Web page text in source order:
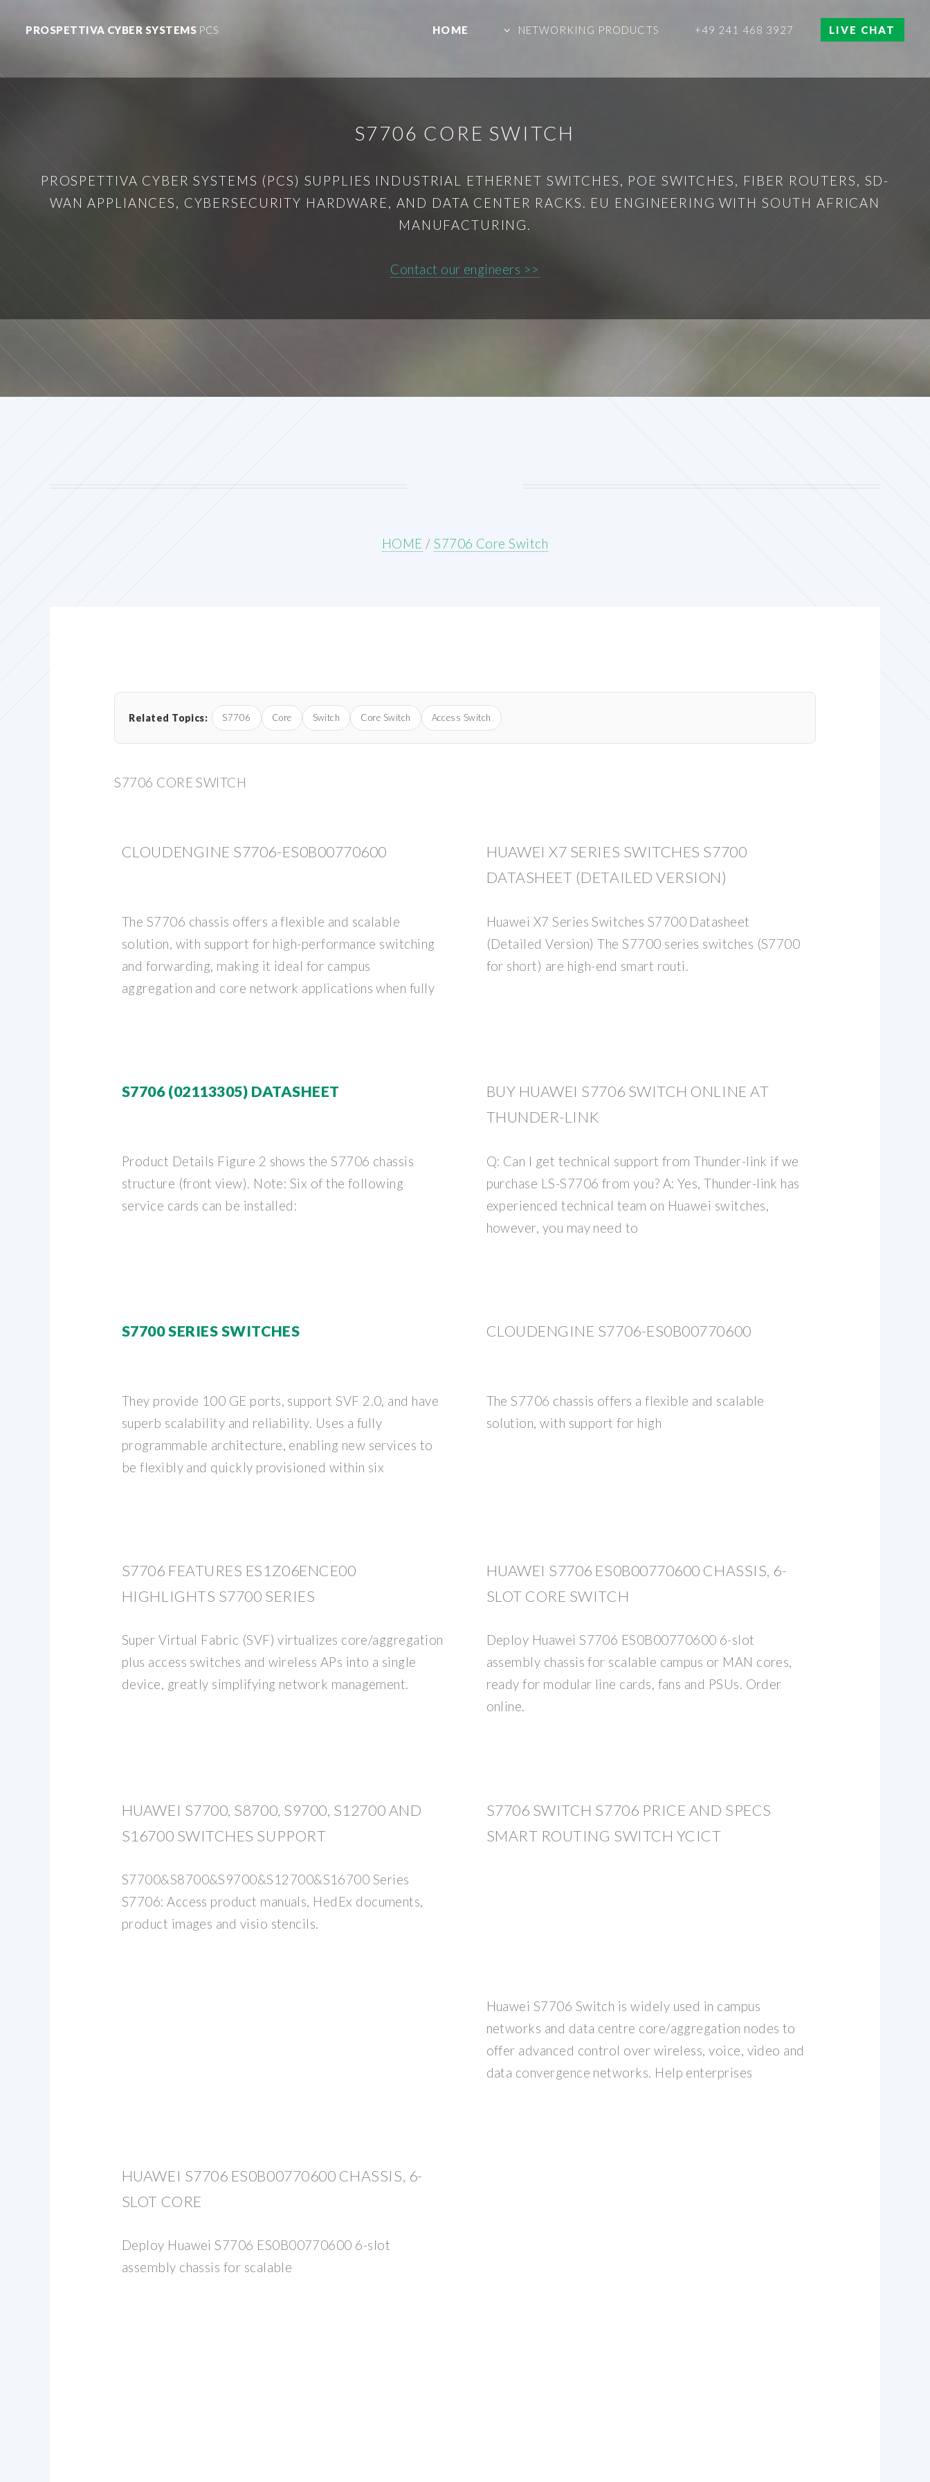
PROSPETTIVA CYBER SYSTEMS PCS HOME NETWORKING PRODUCTS +49 241 468 3927 LIVE CHAT
S7706 CORE SWITCH
PROSPETTIVA CYBER SYSTEMS (PCS) SUPPLIES INDUSTRIAL ETHERNET SWITCHES, POE SWITCHES, FIBER ROUTERS, SD-
WAN APPLIANCES, CYBERSECURITY HARDWARE, AND DATA CENTER RACKS. EU ENGINEERING WITH SOUTH AFRICAN
MANUFACTURING.
Contact our engineers >>
HOME /S7706 Core Switch
Related Topics: S7706 Core Switch Core Switch Access Switch
S7706 CORE SWITCH
CLOUDENGINE S7706-ES0B00770600
The S7706 chassis offers a flexible and scalable
solution, with support for high-performance switching
and forwarding, making it ideal for campus
aggregation and core network applications when fully
HUAWEI X7 SERIES SWITCHES S7700
DATASHEET (DETAILED VERSION)
Huawei X7 Series Switches S7700 Datasheet
(Detailed Version) The S7700 series switches (S7700
for short) are high-end smart routi.
S7706 (02113305) DATASHEET
Product Details Figure 2 shows the S7706 chassis
structure (front view). Note: Six of the following
service cards can be installed:
BUY HUAWEI S7706 SWITCH ONLINE AT
THUNDER-LINK
Q: Can I get technical support from Thunder-link if we
purchase LS-S7706 from you? A: Yes, Thunder-link has
experienced technical team on Huawei switches,
however, you may need to
S7700 SERIES SWITCHES
They provide 100 GE ports, support SVF 2.0, and have
superb scalability and reliability. Uses a fully
programmable architecture, enabling new services to
be flexibly and quickly provisioned within six
CLOUDENGINE S7706-ES0B00770600
The S7706 chassis offers a flexible and scalable
solution, with support for high
S7706 FEATURES ES1Z06ENCE00
HIGHLIGHTS S7700 SERIES
Super Virtual Fabric (SVF) virtualizes core/aggregation
plus access switches and wireless APs into a single
device, greatly simplifying network management.
HUAWEI S7706 ES0B00770600 CHASSIS, 6-
SLOT CORE SWITCH
Deploy Huawei S7706 ES0B00770600 6-slot
assembly chassis for scalable campus or MAN cores,
ready for modular line cards, fans and PSUs. Order
online.
HUAWEI S7700, S8700, S9700, S12700 AND
S16700 SWITCHES SUPPORT
S7700&S8700&S9700&S12700&S16700 Series
S7706: Access product manuals, HedEx documents,
product images and visio stencils.
S7706 SWITCH S7706 PRICE AND SPECS
SMART ROUTING SWITCH YCICT
Huawei S7706 Switch is widely used in campus
networks and data centre core/aggregation nodes to
offer advanced control over wireless, voice, video and
data convergence networks. Help enterprises
HUAWEI S7706 ES0B00770600 CHASSIS, 6-
SLOT CORE
Deploy Huawei S7706 ES0B00770600 6-slot
assembly chassis for scalable